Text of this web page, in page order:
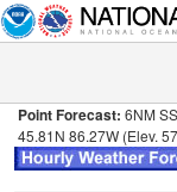
Point Forecast: 6NM
45.81N 86.27W (Elev.